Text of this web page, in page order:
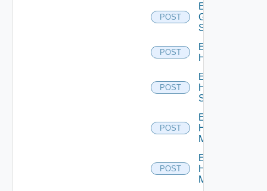
POST
Enable
Generic
Switch
POST
Enable
Hcx
POST
Enable
HPE
Switch
POST
Enable
Hpov
Manager
POST
Enable
Hpvc
Manager